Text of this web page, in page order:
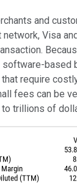
and
Visa
software-based
require
fees can be
trillions of